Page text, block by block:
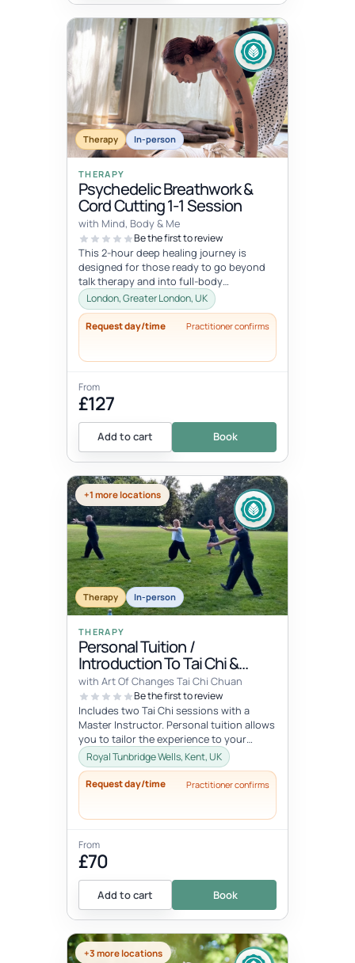
Therapy In-person
THERAPY
Psychedelic Breathwork &
Cord Cutting 1-1 Session
with Mind, Body & Me
Be the first to review
This 2-hour deep healing journey is
designed for those ready to go beyond
talk therapy and into full-body
transformation. In this personalized
session...
London, Greater London, UK
Request day/time Practitioner confirms
From
£127
Add to cart Book
+1 more locations
Therapy In-person
THERAPY
Personal Tuition /
Introduction To Tai Chi &
Qigong
with Art Of Changes Tai Chi Chuan
Be the first to review
Includes two Tai Chi sessions with a
Master Instructor. Personal tuition allows
you to tailor the experience to your
specific interests and goals and...
Royal Tunbridge Wells, Kent, UK
Request day/time Practitioner confirms
From
£70
Add to cart Book
+3 more locations